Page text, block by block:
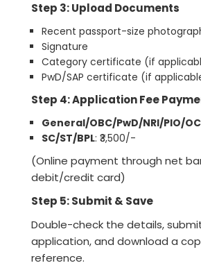
Step 3: Upload Documents
Recent passport-size
Signature
Category certificate (if
PwD/SAP certificate (if
Step 4: Application Fee
General/OBC/PwD/NRI/PIO/
SC/ST/BPL: ₹3,500/-
(Online payment through net
debit/credit card)
Step 5: Submit & Save
Double-check the details,
application, and download a
reference.